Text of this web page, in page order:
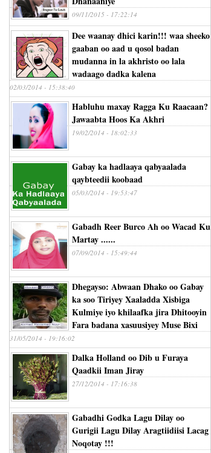
09/11/2015 - 17:22:14
Dee waanay dhici karin!!! waa sheeko
gaaban oo aad u qosol badan
mudanna in la akhristo oo lala
wadaago dadka kalena
02/03/2014 - 15:38:40
Habluhu maxay Ragga Ku Raacaan?
Jawaabta Hoos Ka Akhri
19/02/2014 - 18:02:33
Gabay ka hadlaaya qabyaalada
qaybteedii koobaad
05/03/2014 - 19:53:47
Gabadh Reer Burco Ah oo Wacad Ku
Martay ......
07/09/2014 - 15:49:44
Dhegayso: Abwaan Dhako oo Gabay
ka soo Tiriyey Xaaladda Xisbiga
Kulmiye iyo khilaafka jira Dhitooyin
Fara badana xasuusiyey Muse Bixi
31/05/2014 - 19:16:02
Dalka Holland oo Dib u Furaya
Qaadkii Iman Jiray
27/12/2014 - 17:16:38
Gabadhi Godka Lagu Dilay oo
Gurigii Lagu Dilay Aragtiidiisi Lacag
Noqotay !!!